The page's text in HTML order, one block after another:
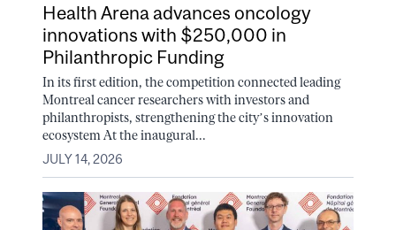
Health Arena advances oncology
innovations with $250,000 in
Philanthropic Funding
In its first edition, the competition connected leading
Montreal cancer researchers with investors and
philanthropists, strengthening the city’s innovation
ecosystem At the inaugural...
JULY 14, 2026